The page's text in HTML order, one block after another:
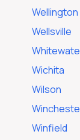
Wellington
Wellsville
Wichita
Wilson
Winfield